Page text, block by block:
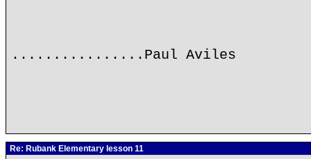
................Paul Aviles
Re: Rubank Elementary lesson 11